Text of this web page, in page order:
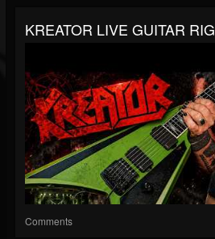
KREATOR LIVE GUITAR RIG
Comments